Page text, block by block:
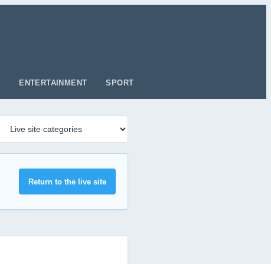
ENTERTAINMENT SPORT
Return to the live site